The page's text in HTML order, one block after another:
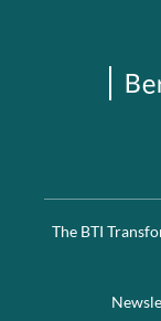
The BTI